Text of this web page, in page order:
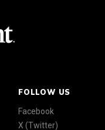
FOLLOW US
Facebook
X (Twitter)